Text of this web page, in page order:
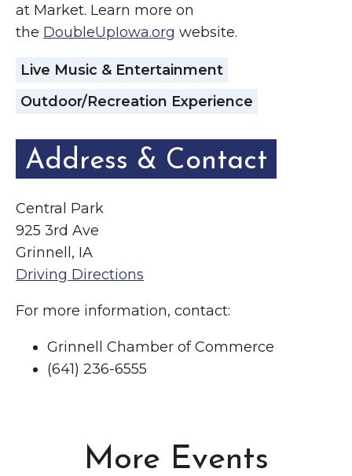
at Market. Learn more on
the DoubleUpIowa.org website.
Live Music & Entertainment
Outdoor/Recreation Experience
Address & Contact
Central Park
925 3rd Ave
Grinnell, IA
Driving Directions
For more information, contact:
Grinnell Chamber of Commerce
(641) 236-6555
More Events